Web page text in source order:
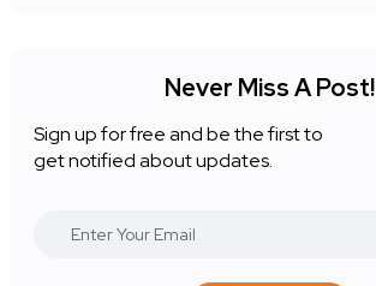
Never Miss A Post!
Sign up for free and be the first to
get notified about updates.